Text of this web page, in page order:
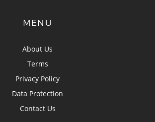
MENU
About Us
Terms
Privacy Policy
Data Protection
Contact Us